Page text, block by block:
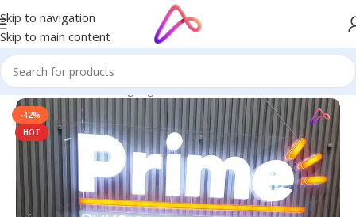
Skip to navigation
Skip to main content
Home/Name Plate Signage/Home Name Plates
-42%
HOT